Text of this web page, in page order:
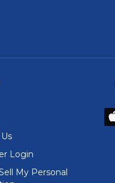
Login
My Personal